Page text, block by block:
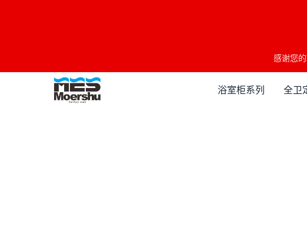
感谢您
浴室柜系列 全卫